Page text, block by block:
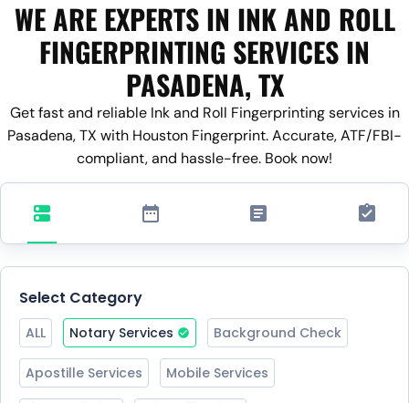
WE ARE EXPERTS IN INK AND ROLL
FINGERPRINTING SERVICES IN
PASADENA, TX
Get fast and reliable Ink and Roll Fingerprinting services in
Pasadena, TX with Houston Fingerprint. Accurate, ATF/FBI-
compliant, and hassle-free. Book now!
Select Category
ALL Notary Services Background Check
Apostille Services Mobile Services